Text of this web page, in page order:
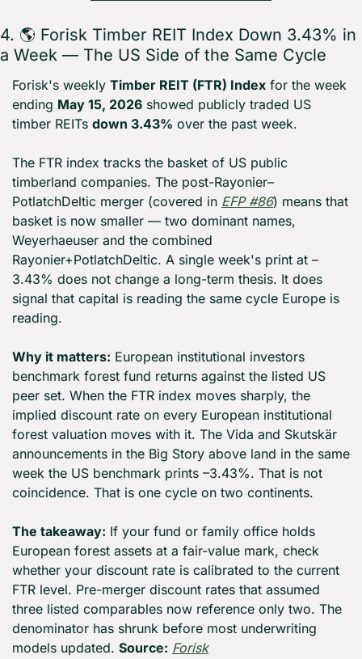
4. 🌎 Forisk Timber REIT Index Down 3.43% in
a Week — The US Side of the Same Cycle
Forisk's weekly Timber REIT (FTR) Index for the week
ending May 15, 2026 showed publicly traded US
timber REITs down 3.43% over the past week.
The FTR index tracks the basket of US public
timberland companies. The post-Rayonier–
PotlatchDeltic merger (covered in EFP #86) means that
basket is now smaller — two dominant names,
Weyerhaeuser and the combined
Rayonier+PotlatchDeltic. A single week's print at –
3.43% does not change a long-term thesis. It does
signal that capital is reading the same cycle Europe is
reading.
Why it matters: European institutional investors
benchmark forest fund returns against the listed US
peer set. When the FTR index moves sharply, the
implied discount rate on every European institutional
forest valuation moves with it. The Vida and Skutskär
announcements in the Big Story above land in the same
week the US benchmark prints –3.43%. That is not
coincidence. That is one cycle on two continents.
The takeaway: If your fund or family office holds
European forest assets at a fair-value mark, check
whether your discount rate is calibrated to the current
FTR level. Pre-merger discount rates that assumed
three listed comparables now reference only two. The
denominator has shrunk before most underwriting
models updated. Source: Forisk